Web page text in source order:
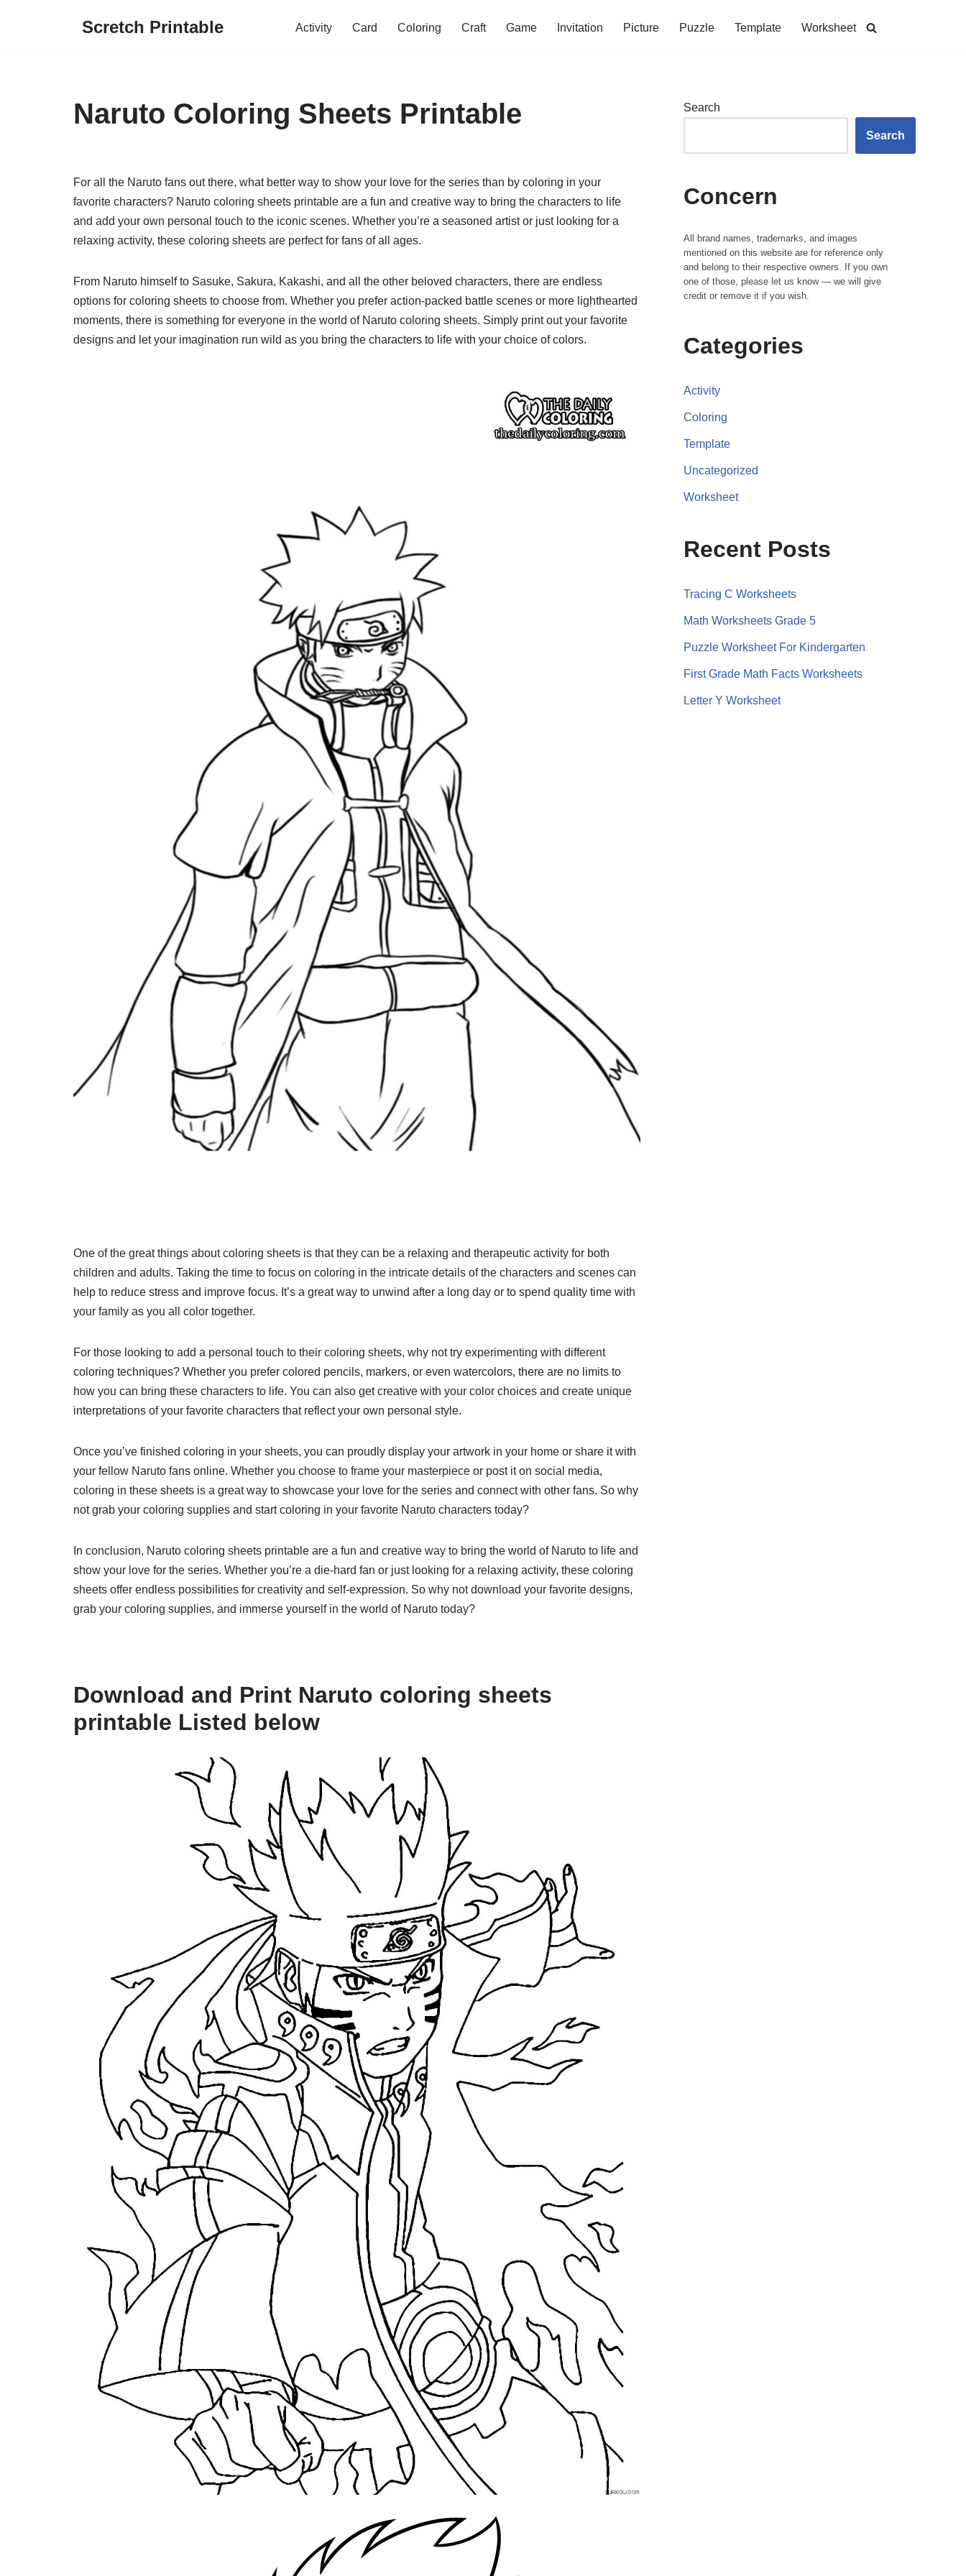
Scretch Printable Activity Card Coloring Craft Game Invitation Picture Puzzle Template Worksheet
Naruto Coloring Sheets Printable
For all the Naruto fans out there, what better way to show your love for the series than by coloring in your
favorite characters? Naruto coloring sheets printable are a fun and creative way to bring the characters to life
and add your own personal touch to the iconic scenes. Whether you’re a seasoned artist or just looking for a
relaxing activity, these coloring sheets are perfect for fans of all ages.
From Naruto himself to Sasuke, Sakura, Kakashi, and all the other beloved characters, there are endless
options for coloring sheets to choose from. Whether you prefer action-packed battle scenes or more lighthearted
moments, there is something for everyone in the world of Naruto coloring sheets. Simply print out your favorite
designs and let your imagination run wild as you bring the characters to life with your choice of colors.
One of the great things about coloring sheets is that they can be a relaxing and therapeutic activity for both
children and adults. Taking the time to focus on coloring in the intricate details of the characters and scenes can
help to reduce stress and improve focus. It’s a great way to unwind after a long day or to spend quality time with
your family as you all color together.
For those looking to add a personal touch to their coloring sheets, why not try experimenting with different
coloring techniques? Whether you prefer colored pencils, markers, or even watercolors, there are no limits to
how you can bring these characters to life. You can also get creative with your color choices and create unique
interpretations of your favorite characters that reflect your own personal style.
Once you’ve finished coloring in your sheets, you can proudly display your artwork in your home or share it with
your fellow Naruto fans online. Whether you choose to frame your masterpiece or post it on social media,
coloring in these sheets is a great way to showcase your love for the series and connect with other fans. So why
not grab your coloring supplies and start coloring in your favorite Naruto characters today?
In conclusion, Naruto coloring sheets printable are a fun and creative way to bring the world of Naruto to life and
show your love for the series. Whether you’re a die-hard fan or just looking for a relaxing activity, these coloring
sheets offer endless possibilities for creativity and self-expression. So why not download your favorite designs,
grab your coloring supplies, and immerse yourself in the world of Naruto today?
Download and Print Naruto coloring sheets
printable Listed below
Search
Search
Concern
All brand names, trademarks, and images
mentioned on this website are for reference only
and belong to their respective owners. If you own
one of those, please let us know — we will give
credit or remove it if you wish.
Categories
Activity
Coloring
Template
Uncategorized
Worksheet
Recent Posts
Tracing C Worksheets
Math Worksheets Grade 5
Puzzle Worksheet For Kindergarten
First Grade Math Facts Worksheets
Letter Y Worksheet